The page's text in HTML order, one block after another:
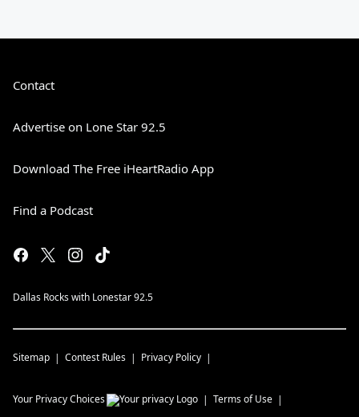
Contact
Advertise on Lone Star 92.5
Download The Free iHeartRadio App
Find a Podcast
Dallas Rocks with Lonestar 92.5
Sitemap Contest Rules Privacy Policy
Your Privacy Choices Terms of Use